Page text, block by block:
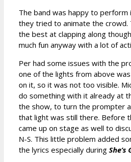
The band was happy to perform
they tried to animate the crowd.
the best at clapping along
much fun anyway with a lot of
Per had some issues with the
one of the lights from above
on it, so it was not too visible.
do something with it already at
the show, to turn the prompter
that light was still there. Before
came up on stage as well to
N-S. This little problem added
the lyrics especially during